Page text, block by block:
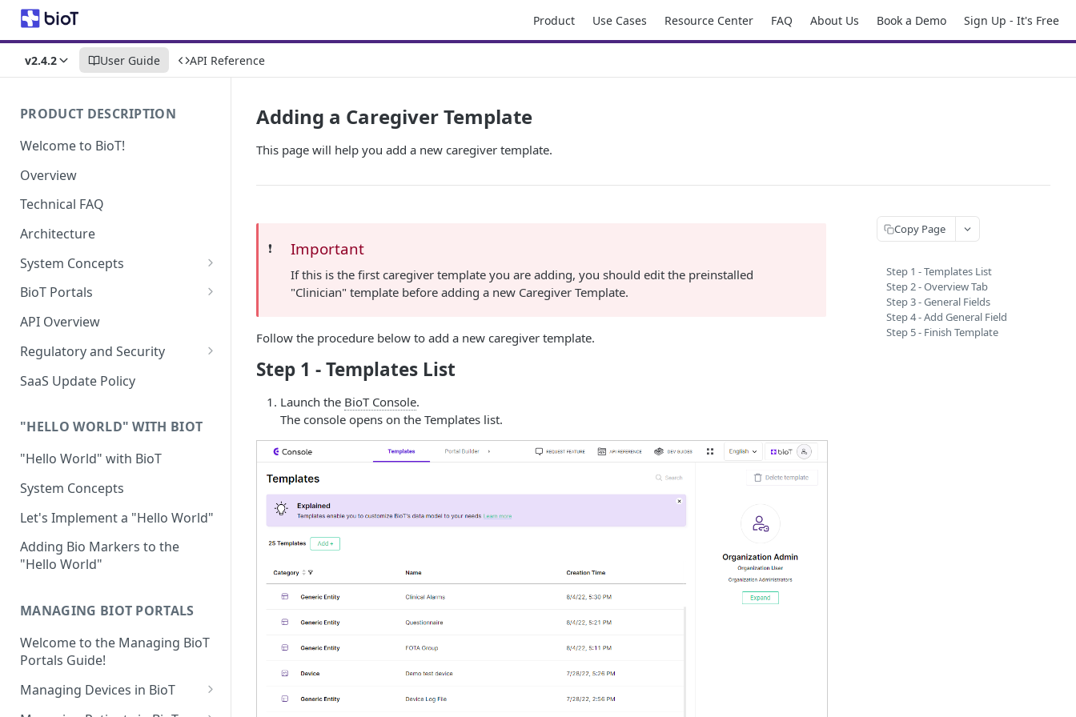
Product Use Cases Resource Center FAQ About Us Book a Demo Sign Up - It's Free
v2.4.2 User Guide API Reference
PRODUCT DESCRIPTION
Welcome to BioT!
Overview
Technical FAQ
Architecture
System Concepts
No-Code (Templates)
Low-Code: UI Code Snippets
Plugins
BioT Portals
BioT Console
Organization User Template
Caregiver Template
Patient Template
Generic Entity Template
Portal Builder
Manufacturer Portal
Organization Portal
API Overview
Regulatory and Security
HIPAA and FDA GxP (21 CFR
Parts 11 and 820)
GDPR
Cloud Security Validation
Certifications and Compliance
Device – Cloud Security
Web Services Security
Code Validation and Code
Data Privacy
Data Resiliency
Verification & Validation
SaaS Update Policy
"HELLO WORLD" WITH BIOT
"Hello World" with BioT
System Concepts
Let's Implement a "Hello World"
Adding Bio Markers to the
"Hello World"
MANAGING BIOT PORTALS
Welcome to the Managing BioT
Portals Guide!
Managing Devices in BioT
Viewing the Device List
Adding a Caregiver Template
This page will help you add a new caregiver template.
❗️ Important
If this is the first caregiver template you are adding, you should edit the preinstalled
"Clinician" template before adding a new Caregiver Template.
Follow the procedure below to add a new caregiver template.
Step 1 - Templates List
Launch the BioT Console.
The console opens on the Templates list.
Copy Page
Step 1 - Templates List
Step 2 - Overview Tab
Step 3 - General Fields
Step 4 - Add General Field
Step 5 - Finish Template